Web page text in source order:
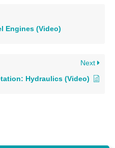
Engines (Video)
Next
Hydraulics (Video)